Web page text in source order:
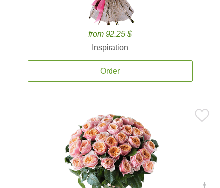
from 92.25 $
Inspiration
Order